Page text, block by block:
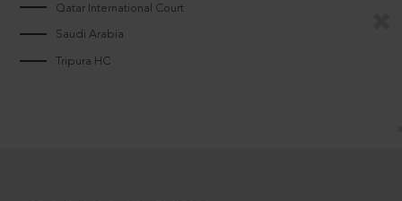
Qatar International Court
Saudi Arabia
Tripura HC